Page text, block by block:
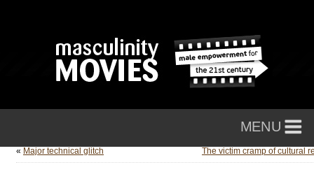
« Major technical glitch The victim cramp of cultural